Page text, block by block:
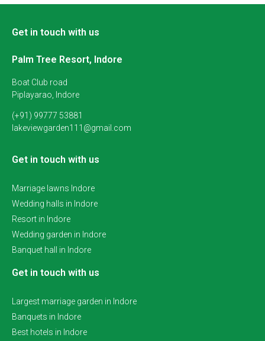
Get in touch with us
Palm Tree Resort, Indore
Boat Club road
Piplayarao, Indore
(+91) 99777 53881
lakeviewgarden111@gmail.com
Get in touch with us
Marriage lawns Indore
Wedding halls in Indore
Resort in Indore
Wedding garden in Indore
Banquet hall in Indore
Get in touch with us
Largest marriage garden in Indore
Banquets in Indore
Best hotels in Indore